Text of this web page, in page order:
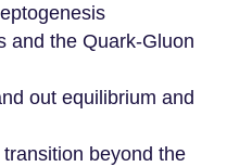
and the Quark-Gluon
out equilibrium and
beyond the